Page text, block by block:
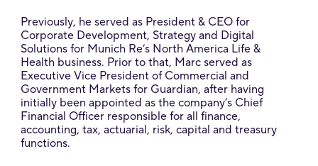
Previously, he served as President & CEO for
Corporate Development, Strategy and Digital
Solutions for Munich Re’s North America Life &
Health business. Prior to that, Marc served as
Executive Vice President of Commercial and
Government Markets for Guardian, after having
initially been appointed as the company’s Chief
Financial Officer responsible for all finance,
accounting, tax, actuarial, risk, capital and treasury
functions.